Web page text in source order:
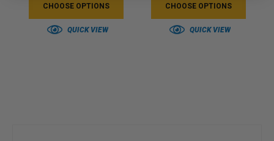
CHOOSE OPTIONS
QUICK VIEW
CHOOSE OPTIONS
QUICK VIEW